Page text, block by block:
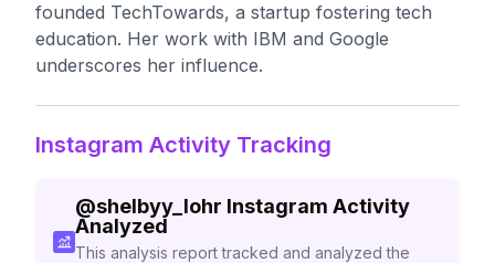
founded TechTowards, a startup fostering tech
education. Her work with IBM and Google
underscores her influence.
Instagram Activity Tracking
@shelbyy_lohr Instagram Activity
Analyzed
This analysis report tracked and analyzed the